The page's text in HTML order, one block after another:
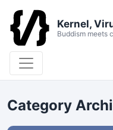
Kernel,
Buddism meets
Category